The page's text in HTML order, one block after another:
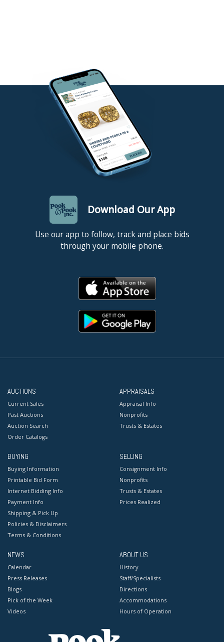
Download Our App
Use our app to follow, track and place bids
through your mobile phone.
AUCTIONS
Current Sales
Past Auctions
Auction Search
Order Catalogs
APPRAISALS
Appraisal Info
Nonprofits
Trusts & Estates
BUYING
Buying Information
Printable Bid Form
Internet Bidding Info
Payment Info
Shipping & Pick Up
Policies & Disclaimers
Terms & Conditions
SELLING
Consignment Info
Nonprofits
Trusts & Estates
Prices Realized
NEWS
Calendar
Press Releases
Blogs
Pick of the Week
Videos
ABOUT US
History
Staff/Specialists
Directions
Accommodations
Hours of Operation